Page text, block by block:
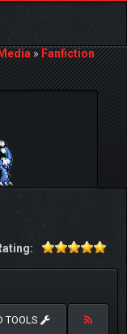
»Fanfiction
TOOLS